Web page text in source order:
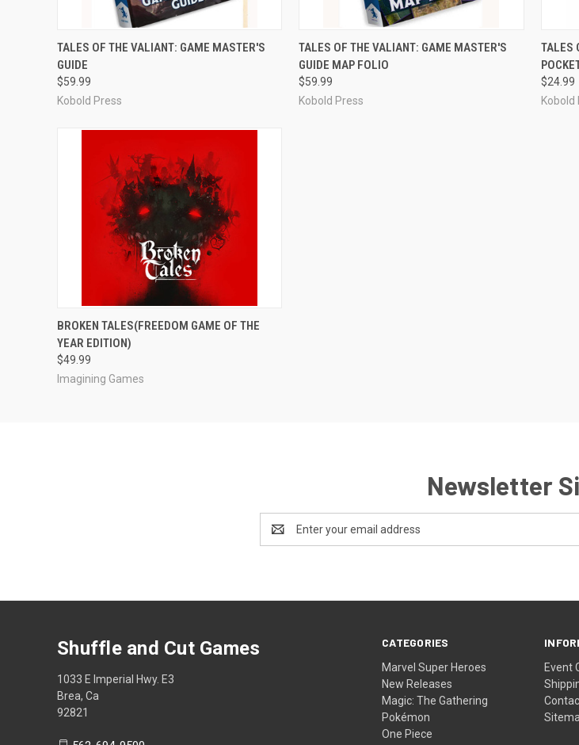
ADD TO CART
TALES OF THE VALIANT: GAME MASTER'S
GUIDE
$59.99
Kobold Press
ADD TO CART
TALES OF THE VALIANT: GAME MASTER'S
GUIDE MAP FOLIO
$59.99
Kobold Press
TALES
$24.99
Kobold
ADD TO CART
BROKEN TALES(FREEDOM GAME OF THE
YEAR EDITION)
$49.99
Imagining Games
Newsletter
Address
CATEGORIES
Marvel Super Heroes
New Releases
Magic: The Gathering
Pokémon
One Piece
Event
Shuffle and Cut Games
1033 E Imperial Hwy. E3
Brea, Ca
92821